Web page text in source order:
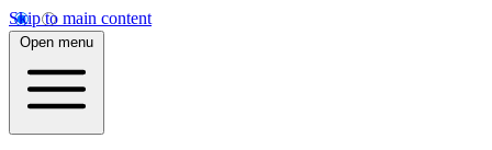
Skip to main content
Open menu